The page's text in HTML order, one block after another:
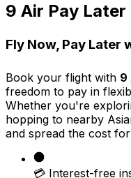
9 Air Pay
Fly Now, Pay Later
Book your flight with 9
freedom to pay in
Whether you're
hopping to nearby
and spread the cost
💳 Interest-free